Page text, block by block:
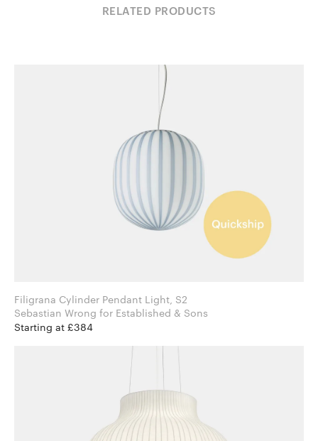
RELATED PRODUCTS
Filigrana Cylinder Pendant Light, S2
Sebastian Wrong for Established & Sons
Starting at £384